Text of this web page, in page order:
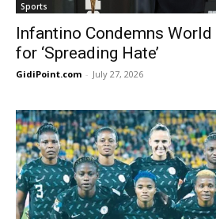
Sports
Infantino Condemns
for ‘Spreading Hate’
GidiPoint.com - July 27, 2026